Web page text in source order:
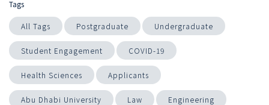
Tags
All Tags Postgraduate Undergraduate
Student Engagement COVID-19
Health Sciences Applicants
Abu Dhabi University Law Engineering